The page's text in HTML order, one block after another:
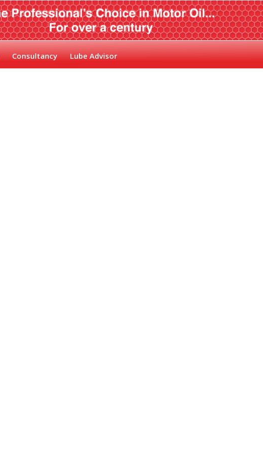
Consultancy Lube Advisor